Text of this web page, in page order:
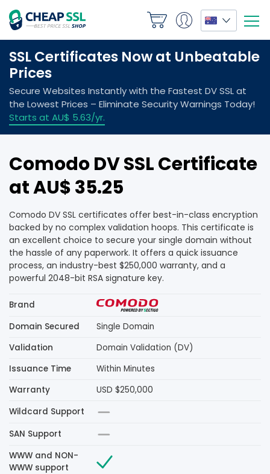
Comodo DV SSL Certificate
at AU$ 35.25
Comodo DV SSL certificates offer best-in-class encryption
backed by no complex validation hoops. This certificate is
an excellent choice to secure your single domain without
the hassle of any paperwork. It offers a quick issuance
process, an industry-best $250,000 warranty, and a
powerful 2048-bit RSA signature key.
Brand
Domain Secured
Single Domain
Validation
Domain Validation (DV)
Issuance Time
Within Minutes
Warranty
USD $250,000
Wildcard Support
SAN Support
WWW and NON-
WWW support